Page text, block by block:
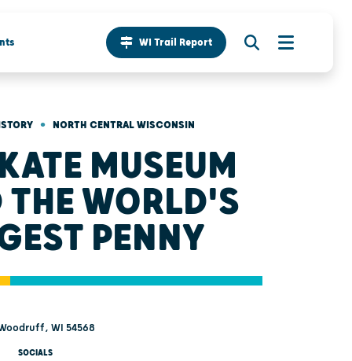
WI Trail Report
• NORTH CENTRAL WISCONSIN
MUSEUM
WORLD'S
PENNY
WI 54568
SOCIALS